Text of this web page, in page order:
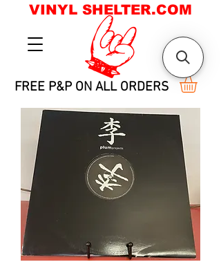
FREE P&P ON ALL ORDERS
VINYL SHELTER.COM